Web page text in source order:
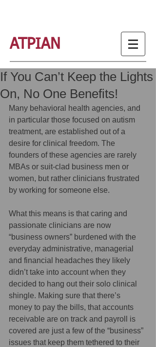
ATPIAN
If You Can’t Keep the Lights
On, No One Benefits!
Many behavioral health agencies, and
in particular those focused on autism
treatment, are established out of a
desire for clinical freedom. The
founders of these agencies are rarely
MBAs or suit-clad business men or
women, but rather clinicians frustrated
by working for someone else.
What this means is that caring and
passionate clinicians are now
“business owners” burdened with the
everyday administrative, managerial
and financial headaches they likely
didn’t take into account when they
decided to hang out their solo clinical
shingle. Making sure that there’s
money to pay the bills, that accounts
receivable are on track and payroll is
covered are just a few of the “business”
issues that keep them tethered to their